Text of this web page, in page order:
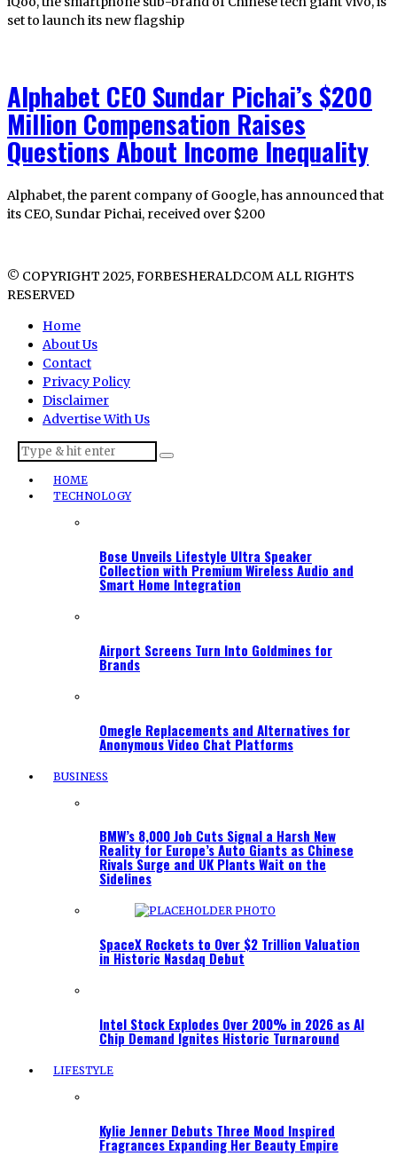
set to launch its new flagship
Alphabet CEO Sundar Pichai’s $200
Million Compensation Raises
Questions About Income Inequality
Alphabet, the parent company of Google, has announced that
its CEO, Sundar Pichai, received over $200
© COPYRIGHT 2025, FORBESHERALD.COM ALL RIGHTS
RESERVED
Home
About Us
Contact
Privacy Policy
Disclaimer
Advertise With Us
HOME
TECHNOLOGY
Bose Unveils Lifestyle Ultra Speaker
Collection with Premium Wireless Audio and
Smart Home Integration
Airport Screens Turn Into Goldmines for
Brands
Omegle Replacements and Alternatives for
Anonymous Video Chat Platforms
BUSINESS
BMW’s 8,000 Job Cuts Signal a Harsh New
Reality for Europe’s Auto Giants as Chinese
Rivals Surge and UK Plants Wait on the
Sidelines
SpaceX Rockets to Over $2 Trillion Valuation
in Historic Nasdaq Debut
Intel Stock Explodes Over 200% in 2026 as AI
Chip Demand Ignites Historic Turnaround
LIFESTYLE
Kylie Jenner Debuts Three Mood Inspired
Fragrances Expanding Her Beauty Empire